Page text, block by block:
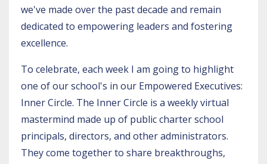
we've made over the past decade and remain
dedicated to empowering leaders and fostering
excellence.
To celebrate, each week I am going to highlight
one of our school's in our Empowered Executives:
Inner Circle. The Inner Circle is a weekly virtual
mastermind made up of public charter school
principals, directors, and other administrators.
They come together to share breakthroughs,